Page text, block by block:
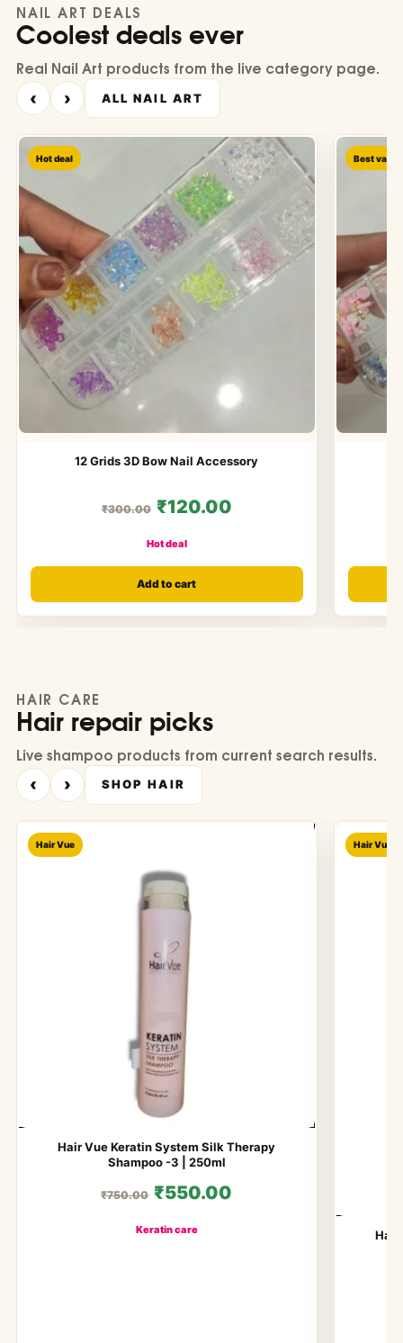
NAIL ART DEALS
Coolest deals ever
Real Nail Art products from the live category page.
‹ › ALL NAIL ART
Hot deal
12 Grids 3D Bow Nail Accessory
₹300.00 ₹120.00
Hot deal
Add to cart
Best value
HAIR CARE
Hair repair picks
Live shampoo products from current search results.
‹ › SHOP HAIR
Hair Vue
Hair Vue Keratin System Silk Therapy
Shampoo -3 | 250ml
₹750.00 ₹550.00
Keratin care
Hair Vue
Hair